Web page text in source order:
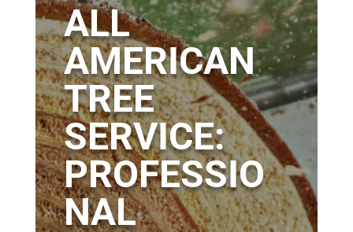
ALL
AMERICAN
TREE
SERVICE:
PROFESSIO
NAL